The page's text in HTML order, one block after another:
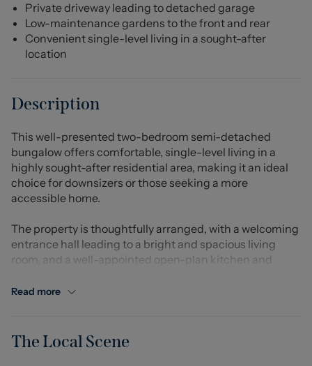
Private driveway leading to detached garage
Low-maintenance gardens to the front and rear
Convenient single-level living in a sought-after
location
Description
This well-presented two-bedroom semi-detached
bungalow offers comfortable, single-level living in a
highly sought-after residential area, making it an ideal
choice for downsizers or those seeking a more
accessible home.
The property is thoughtfully arranged, with a welcoming
entrance hall leading to a bright and spacious living
room, and a well-appointed open-plan kitchen and
and worktop space, while also offering plenty of room for
internal accommodation, all maintained to a good
standard throughout.
Read more
The Local Scene